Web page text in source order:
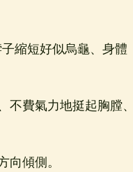
縮短好似烏龜、身體
費氣力地挺起胸膛、
傾側。